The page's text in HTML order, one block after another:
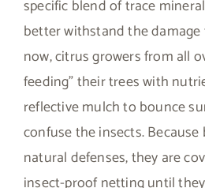
specific blend of trace
better withstand the damage
now, citrus growers from all
feeding” their trees with
reflective mulch to bounce
confuse the insects.
natural defenses, they are